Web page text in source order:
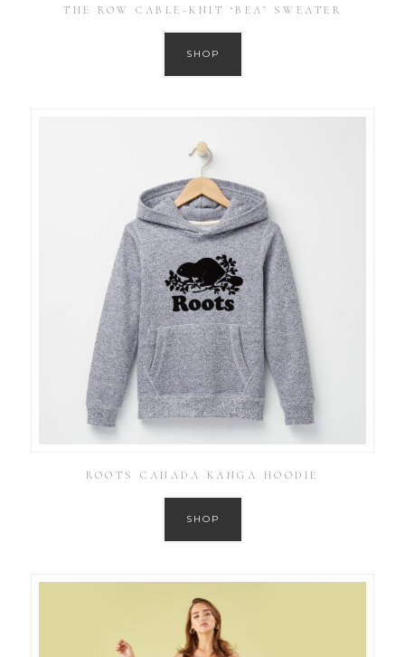
THE ROW CABLE-KNIT ‘BEA’ SWEATER
SHOP
ROOTS CANADA KANGA HOODIE
SHOP